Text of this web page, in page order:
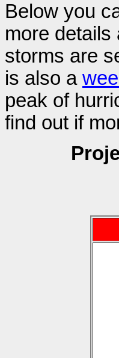
Below you
more
storms are
is also a
peak of
find out if